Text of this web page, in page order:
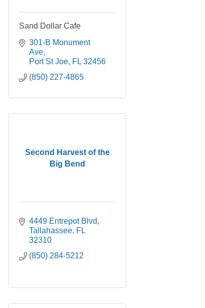
Sand Dollar Cafe
301-B Monument
Ave
Port St Joe FL 32456
(850) 227-4865
Second Harvest of the
Big Bend
4449 Entrepot Blvd
Tallahassee FL
32310
(850) 284-5212